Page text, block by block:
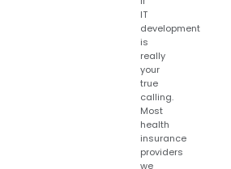
IT
development
is
really
your
true
calling.
Most
health
insurance
providers
we